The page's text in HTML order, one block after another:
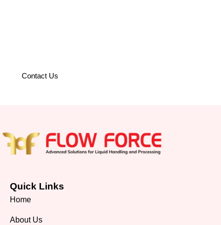
Contact Us
Quick Links
Home
About Us